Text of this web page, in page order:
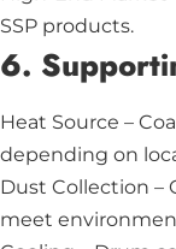
SSP products.
6.
Heat Source –
depending on
Dust Collection –
meet